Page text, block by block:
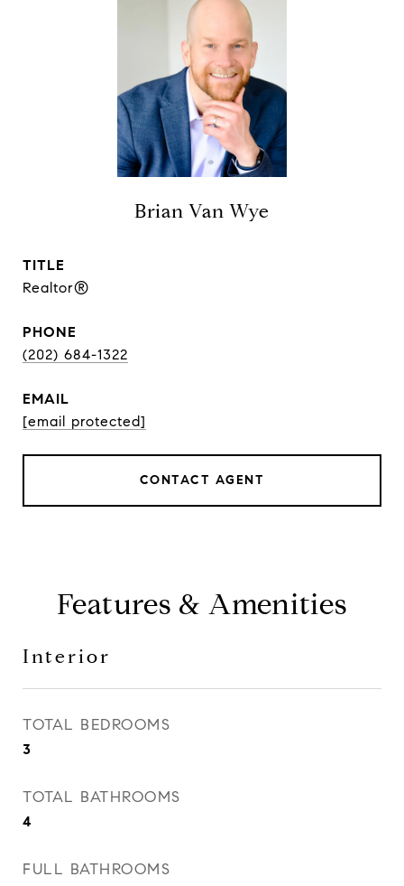
Brian Van Wye
TITLE
Realtor®
PHONE
(202) 684-1322
EMAIL
[email protected]
CONTACT AGENT
Features & Amenities
Interior
TOTAL BEDROOMS
3
TOTAL BATHROOMS
4
FULL BATHROOMS